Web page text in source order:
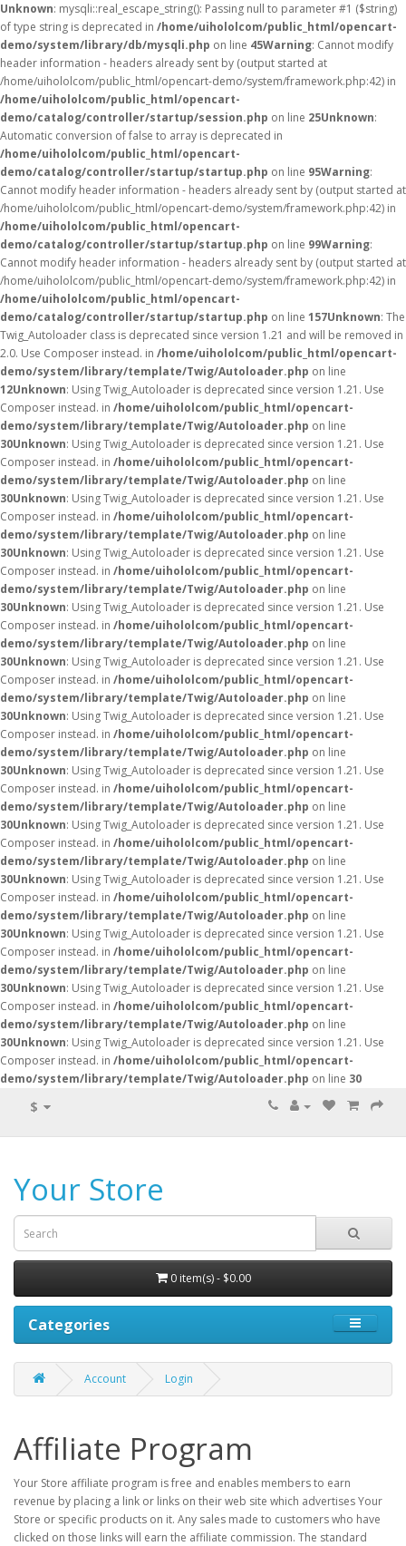
Unknown: mysqli::real_escape_string(): Passing null to parameter #1 ($string)
of type string is deprecated in /home/uihololcom/public_html/opencart-
demo/system/library/db/mysqli.php on line 45Warning: Cannot modify
header information - headers already sent by (output started at
/home/uihololcom/public_html/opencart-demo/system/framework.php:42) in
/home/uihololcom/public_html/opencart-
demo/catalog/controller/startup/session.php on line 25Unknown:
Automatic conversion of false to array is deprecated in
/home/uihololcom/public_html/opencart-
demo/catalog/controller/startup/startup.php on line 95Warning:
Cannot modify header information - headers already sent by (output started at
/home/uihololcom/public_html/opencart-demo/system/framework.php:42) in
/home/uihololcom/public_html/opencart-
demo/catalog/controller/startup/startup.php on line 99Warning:
Cannot modify header information - headers already sent by (output started at
/home/uihololcom/public_html/opencart-demo/system/framework.php:42) in
/home/uihololcom/public_html/opencart-
demo/catalog/controller/startup/startup.php on line 157Unknown: The
Twig_Autoloader class is deprecated since version 1.21 and will be removed in
2.0. Use Composer instead. in /home/uihololcom/public_html/opencart-
demo/system/library/template/Twig/Autoloader.php on line
12Unknown: Using Twig_Autoloader is deprecated since version 1.21. Use
Composer instead. in /home/uihololcom/public_html/opencart-
demo/system/library/template/Twig/Autoloader.php on line
30Unknown: Using Twig_Autoloader is deprecated since version 1.21. Use
Composer instead. in /home/uihololcom/public_html/opencart-
demo/system/library/template/Twig/Autoloader.php on line
30Unknown: Using Twig_Autoloader is deprecated since version 1.21. Use
Composer instead. in /home/uihololcom/public_html/opencart-
demo/system/library/template/Twig/Autoloader.php on line
30Unknown: Using Twig_Autoloader is deprecated since version 1.21. Use
Composer instead. in /home/uihololcom/public_html/opencart-
demo/system/library/template/Twig/Autoloader.php on line
30Unknown: Using Twig_Autoloader is deprecated since version 1.21. Use
Composer instead. in /home/uihololcom/public_html/opencart-
demo/system/library/template/Twig/Autoloader.php on line
30Unknown: Using Twig_Autoloader is deprecated since version 1.21. Use
Composer instead. in /home/uihololcom/public_html/opencart-
demo/system/library/template/Twig/Autoloader.php on line
30Unknown: Using Twig_Autoloader is deprecated since version 1.21. Use
Composer instead. in /home/uihololcom/public_html/opencart-
demo/system/library/template/Twig/Autoloader.php on line
30Unknown: Using Twig_Autoloader is deprecated since version 1.21. Use
Composer instead. in /home/uihololcom/public_html/opencart-
demo/system/library/template/Twig/Autoloader.php on line
30Unknown: Using Twig_Autoloader is deprecated since version 1.21. Use
Composer instead. in /home/uihololcom/public_html/opencart-
demo/system/library/template/Twig/Autoloader.php on line
30Unknown: Using Twig_Autoloader is deprecated since version 1.21. Use
Composer instead. in /home/uihololcom/public_html/opencart-
demo/system/library/template/Twig/Autoloader.php on line
30Unknown: Using Twig_Autoloader is deprecated since version 1.21. Use
Composer instead. in /home/uihololcom/public_html/opencart-
demo/system/library/template/Twig/Autoloader.php on line
30Unknown: Using Twig_Autoloader is deprecated since version 1.21. Use
Composer instead. in /home/uihololcom/public_html/opencart-
demo/system/library/template/Twig/Autoloader.php on line
30Unknown: Using Twig_Autoloader is deprecated since version 1.21. Use
Composer instead. in /home/uihololcom/public_html/opencart-
demo/system/library/template/Twig/Autoloader.php on line 30
$
Your Store
0 item(s) - $0.00
Categories
Account Login
Affiliate Program
Your Store affiliate program is free and enables members to earn
revenue by placing a link or links on their web site which advertises Your
Store or specific products on it. Any sales made to customers who have
clicked on those links will earn the affiliate commission. The standard